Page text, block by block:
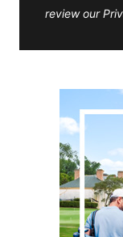
review our